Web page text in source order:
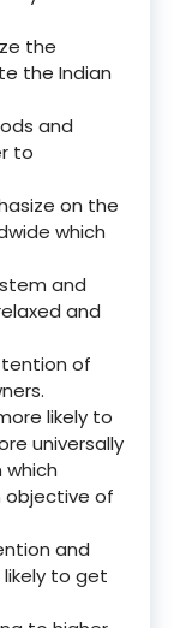
the
the Indian
and
to
on the
which
and
and
of
likely to
universally
objective of
and
to get